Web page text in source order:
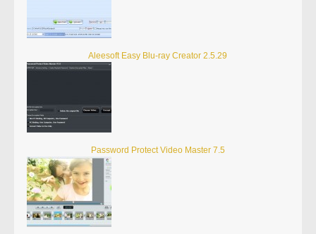
Aleesoft Easy Blu-ray Creator 2.5.29
Password Protect Video Master 7.5